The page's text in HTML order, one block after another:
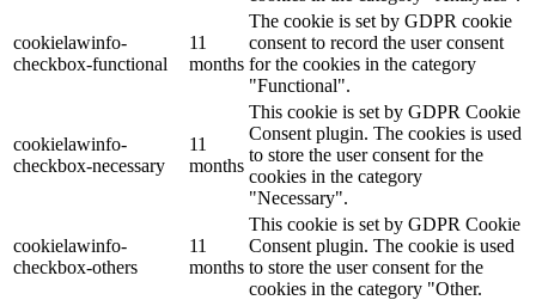
cookielawinfo-
checkbox-functional
11
months
The cookie is set by GDPR cookie
consent to record the user consent
for the cookies in the category
"Functional".
cookielawinfo-
checkbox-necessary
11
months
This cookie is set by GDPR Cookie
Consent plugin. The cookies is used
to store the user consent for the
cookies in the category
"Necessary".
cookielawinfo-
checkbox-others
11
months
This cookie is set by GDPR Cookie
Consent plugin. The cookie is used
to store the user consent for the
cookies in the category "Other.